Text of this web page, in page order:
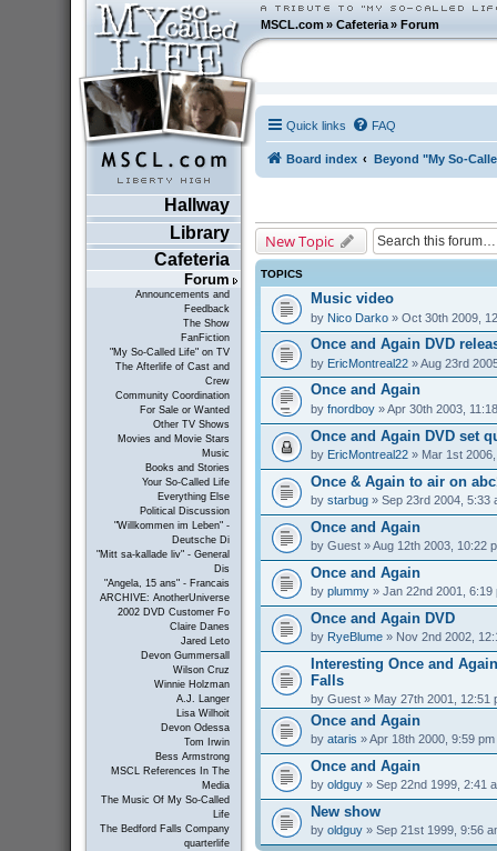
MSCL.com»Cafeteria »Forum
Hallway
Library
Cafeteria
Forum
Announcements and
Feedback
The Show
FanFiction
"My So-Called Life" on TV
The Afterlife of Cast and
Crew
Community Coordination
For Sale or Wanted
Other TV Shows
Movies and Movie Stars
Music
Books and Stories
Your So-Called Life
Everything Else
Political Discussion
"Willkommen im Leben" -
Deutsche Di
"Mitt sa-kallade liv" - General
Dis
"Angela, 15 ans" - Francais
ARCHIVE: AnotherUniverse
2002 DVD Customer Fo
Claire Danes
Jared Leto
Devon Gummersall
Wilson Cruz
Winnie Holzman
A.J. Langer
Lisa Wilhoit
Devon Odessa
Tom Irwin
Bess Armstrong
MSCL References In The
Media
The Music Of My So-Called
Life
The Bedford Falls Company
quarterlife
Quick links FAQ
Board index Beyond "My So-
New Topic
TOPICS
Music video
by Nico Darko» Oct 30th 2009,
Once and Again DVD
by EricMontreal22» Aug 23rd
Once and Again
by fnordboy» Apr 30th 2003,
Once and Again DVD set
by EricMontreal22» Mar 1st
Once & Again to air on
by starbug» Sep 23rd 2004, 5:33
Once and Again
by Guest» Aug 12th 2003, 10:22
Once and Again
by plummy» Jan 22nd 2001, 6:19
Once and Again DVD
by RyeBlume» Nov 2nd 2002,
Interesting Once and
Falls
by Guest» May 27th 2001, 12:51
Once and Again
by ataris » Apr 18th 2000, 9:59 pm
Once and Again
by oldguy» Sep 22nd 1999, 2:41
New show
by oldguy» Sep 21st 1999, 9:56